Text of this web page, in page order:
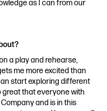
as I can from our
a play and rehearse,
me more excited than
start exploring different
great that everyone with
and is in this